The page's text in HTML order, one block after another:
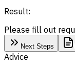
Result:
Please fill out
Next Steps
Advice